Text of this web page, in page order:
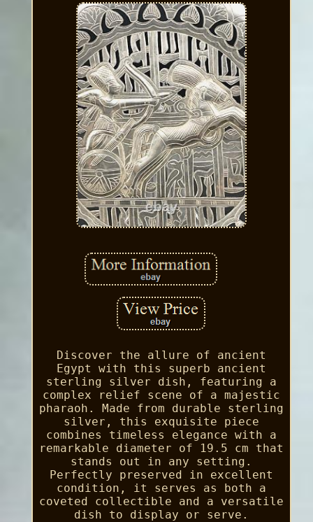
Discover the allure of ancient
Egypt with this superb ancient
sterling silver dish, featuring a
complex relief scene of a majestic
pharaoh. Made from durable sterling
silver, this exquisite piece
combines timeless elegance with a
remarkable diameter of 19.5 cm that
stands out in any setting.
Perfectly preserved in excellent
condition, it serves as both a
coveted collectible and a versatile
dish to display or serve.